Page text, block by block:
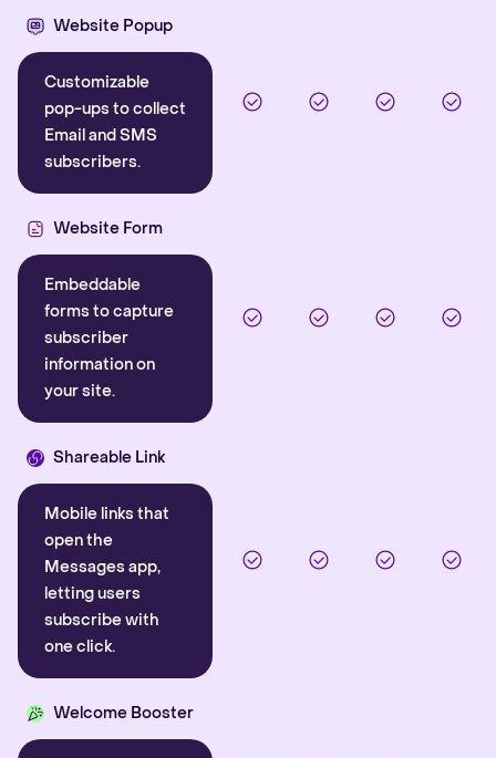
Website Popup
Customizable
pop-ups to collect
Email and SMS
subscribers.
Website Form
Embeddable
forms to capture
subscriber
information on
your site.
Shareable Link
Mobile links that
open the
Messages app,
letting users
subscribe with
one click.
Welcome Booster